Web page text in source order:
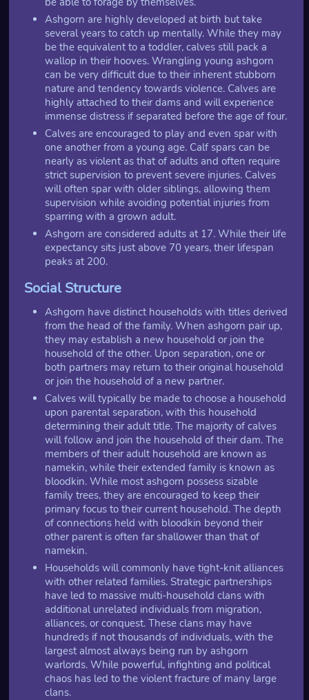
Ashgorn are highly developed at birth but take
several years to catch up mentally. While they may
be the equivalent to a toddler, calves still pack a
wallop in their hooves. Wrangling young ashgorn
can be very difficult due to their inherent stubborn
nature and tendency towards violence. Calves are
highly attached to their dams and will experience
immense distress if separated before the age of four.
Calves are encouraged to play and even spar with
one another from a young age. Calf spars can be
nearly as violent as that of adults and often require
strict supervision to prevent severe injuries. Calves
will often spar with older siblings, allowing them
supervision while avoiding potential injuries from
sparring with a grown adult.
Ashgorn are considered adults at 17. While their life
expectancy sits just above 70 years, their lifespan
peaks at 200.
Social Structure
Ashgorn have distinct households with titles derived
from the head of the family. When ashgorn pair up,
they may establish a new household or join the
household of the other. Upon separation, one or
both partners may return to their original household
or join the household of a new partner.
Calves will typically be made to choose a household
upon parental separation, with this household
determining their adult title. The majority of calves
will follow and join the household of their dam. The
members of their adult household are known as
namekin, while their extended family is known as
bloodkin. While most ashgorn possess sizable
family trees, they are encouraged to keep their
primary focus to their current household. The depth
of connections held with bloodkin beyond their
other parent is often far shallower than that of
namekin.
Households will commonly have tight-knit alliances
with other related families. Strategic partnerships
have led to massive multi-household clans with
additional unrelated individuals from migration,
alliances, or conquest. These clans may have
hundreds if not thousands of individuals, with the
largest almost always being run by ashgorn
warlords. While powerful, infighting and political
chaos has led to the violent fracture of many large
clans.